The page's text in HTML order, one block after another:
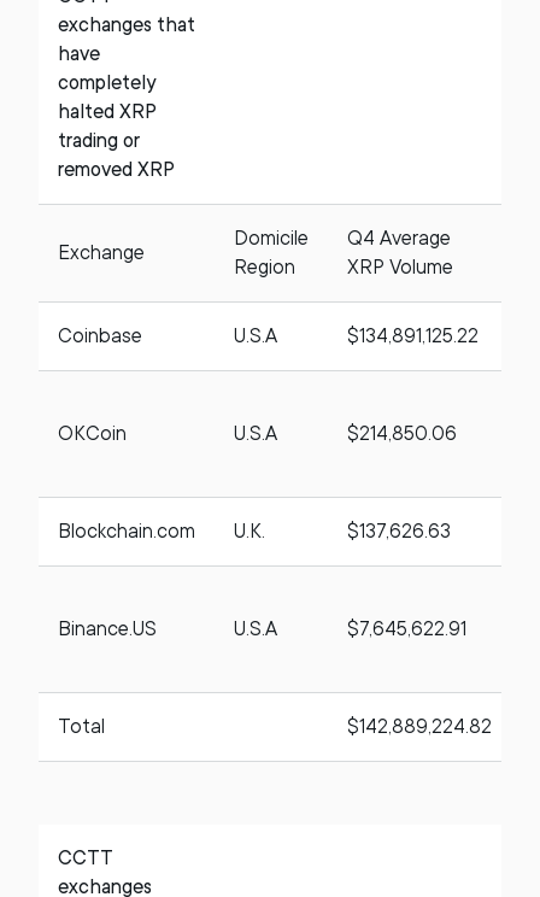
exchanges that
have
completely
halted XRP
trading or
removed XRP
Exchange
Domicile
Region
Q4 Average
XRP Volume
Coinbase U.S.A $134,891,125.22
OKCoin U.S.A $214,850.06
Blockchain.com U.K. $137,626.63
Binance.US U.S.A $7,645,622.91
Total $142,889,224.82
CCTT
exchanges